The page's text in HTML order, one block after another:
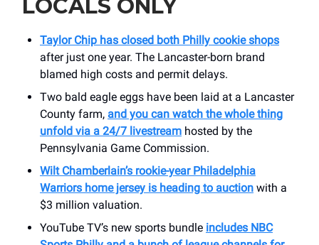
LOCALS ONLY
Taylor Chip has closed both Philly cookie shops
after just one year. The Lancaster-born brand
blamed high costs and permit delays.
Two bald eagle eggs have been laid at a Lancaster
County farm, and you can watch the whole thing
unfold via a 24/7 livestream hosted by the
Pennsylvania Game Commission.
Wilt Chamberlain’s rookie-year Philadelphia
Warriors home jersey is heading to auction with a
$3 million valuation.
YouTube TV’s new sports bundle includes NBC